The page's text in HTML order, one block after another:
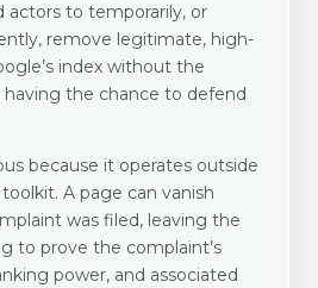
actors to temporarily, or
remove legitimate, high-
index without the
the chance to defend
because it operates outside
A page can vanish
was filed, leaving the
to prove the complaint’s
power, and associated